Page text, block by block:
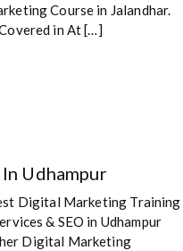
Course in Jalandhar.
in At […]
Udhampur
Digital Marketing Training
& SEO in Udhampur
Digital Marketing